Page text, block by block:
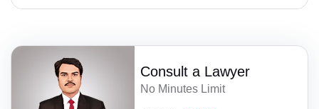
Consult a Lawyer
No Minutes Limit